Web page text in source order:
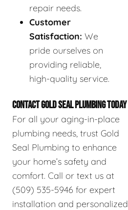
repair needs.
Customer
Satisfaction: We
pride ourselves on
providing reliable,
high-quality service.
CONTACT GOLD SEAL PLUMBING TODAY
For all your aging-in-place
plumbing needs, trust Gold
Seal Plumbing to enhance
your home’s safety and
comfort. Call or text us at
(509) 535-5946 for expert
installation and personalized